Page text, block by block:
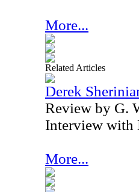
More...
Related Articles
Derek
Review by G.
Interview with
More...